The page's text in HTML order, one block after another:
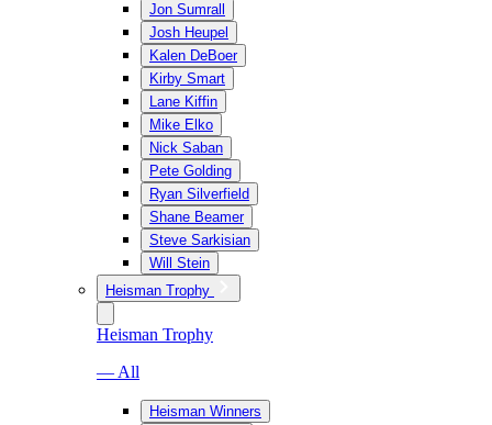
Jon Sumrall
Josh Heupel
Kalen DeBoer
Kirby Smart
Lane Kiffin
Mike Elko
Nick Saban
Pete Golding
Ryan Silverfield
Shane Beamer
Steve Sarkisian
Will Stein
Heisman Trophy
Heisman Trophy
— All
Heisman Winners